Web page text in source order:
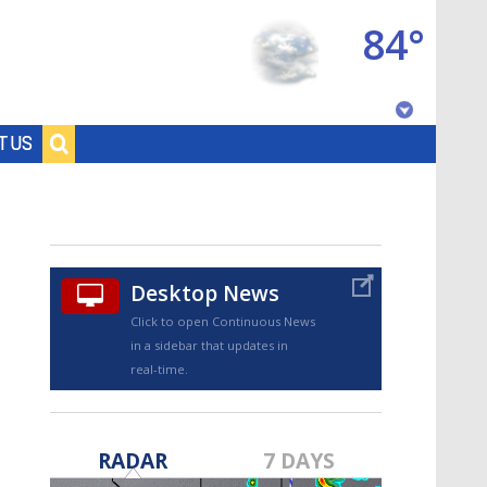
US
84°
Desktop News
Click to open Continuous News
in a sidebar that updates in
real-time.
RADAR 7 DAYS